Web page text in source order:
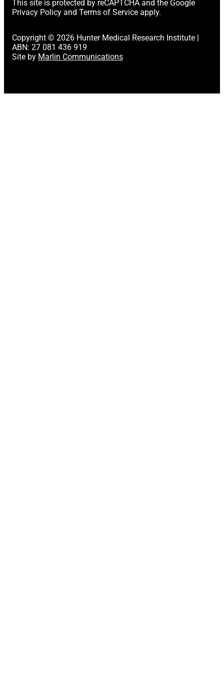
This site is protected by reCAPTCHA and the Google
Privacy Policy and Terms of Service apply.
Copyright © 2026 Hunter Medical Research Institute |
ABN: 27 081 436 919
Site by Marlin Communications